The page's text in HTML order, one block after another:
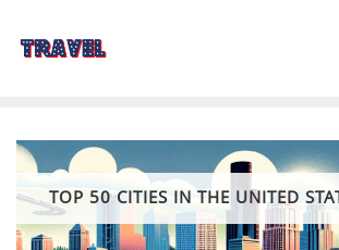
TOP 50 CITIES IN THE UNITED